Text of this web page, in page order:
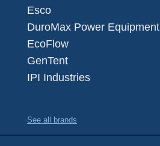
Esco
DuroMax Power Equipment
EcoFlow
GenTent
IPI Industries
See all brands